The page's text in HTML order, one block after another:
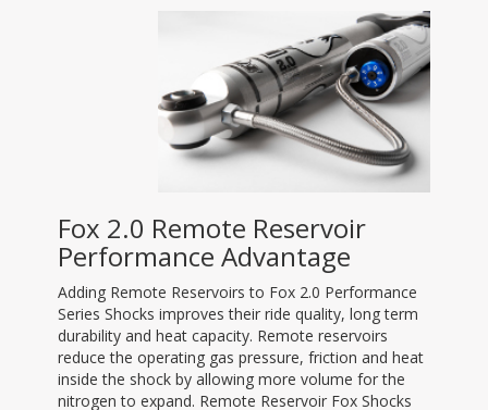
Fox 2.0 Remote Reservoir
Performance Advantage
Adding Remote Reservoirs to Fox 2.0 Performance
Series Shocks improves their ride quality, long term
durability and heat capacity. Remote reservoirs
reduce the operating gas pressure, friction and heat
inside the shock by allowing more volume for the
nitrogen to expand. Remote Reservoir Fox Shocks